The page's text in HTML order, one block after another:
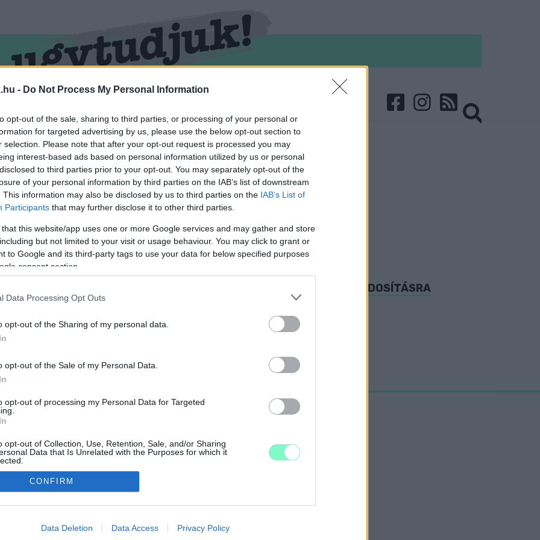
- Do Not Process My Personal Information
opt-out of the sale, sharing to third parties, or processing of your personal or
for targeted advertising by us, please use the below opt-out section to
selection. Please note that after your opt-out request is processed you may
interest-based ads based on personal information utilized by us or personal
to third parties prior to your opt-out. You may separately opt-out of the
of your personal information by third parties on the IAB’s list of downstream
This information may also be disclosed by us to third parties on the IAB’s List of
Participants that may further disclose it to other third parties.
that this website/app uses one or more Google services and may gather and store
but not limited to your visit or usage behaviour. You may click to grant or
to Google and its third-party tags to use your data for below specified purposes
consent section.
Data Processing Opt Outs
opt-out of the Sharing of my personal data.
opt-out of the Sale of my Personal Data.
opt-out of processing my Personal Data for Targeted
opt-out of Collection, Use, Retention, Sale, and/or Sharing
Data that Is Unrelated with the Purposes for which it
allow Google to enable storage related to advertising like cookies on
CONFIRM
Data Deletion Data Access Privacy Policy
ellátva.
LÉTBIZONYTALANSÁG, NEHÉZTÜZÉRSÉG: REAKCIÓK A KATA-MÓDOSÍTÁSRA
IMPRESSZUM MÉDIAAJÁNLAT